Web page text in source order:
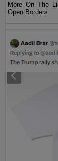
More On The
Open Borders